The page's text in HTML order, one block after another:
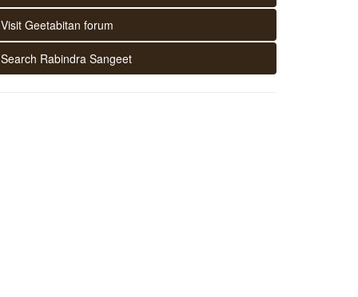
Visit Geetabitan forum
Search Rabindra Sangeet